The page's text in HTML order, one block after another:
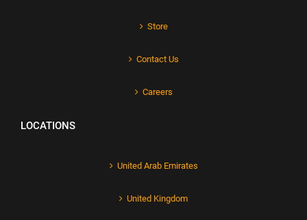
Store
Contact Us
Careers
LOCATIONS
United Arab Emirates
United Kingdom